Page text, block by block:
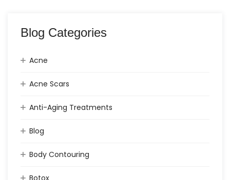
Blog Categories
Acne
Acne Scars
Anti-Aging Treatments
Blog
Body Contouring
Botox